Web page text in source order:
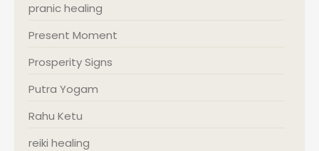
pranic healing
Present Moment
Prosperity Signs
Putra Yogam
Rahu Ketu
reiki healing